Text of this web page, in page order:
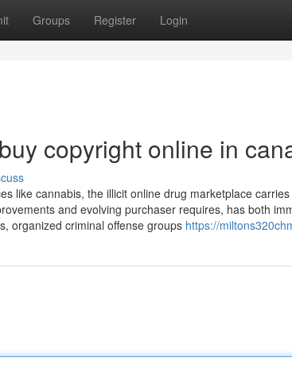
Groups Register Login
copyright online in
like cannabis, the illicit online drug marketplace
and evolving purchaser requires, has both
organized criminal offense groups https://